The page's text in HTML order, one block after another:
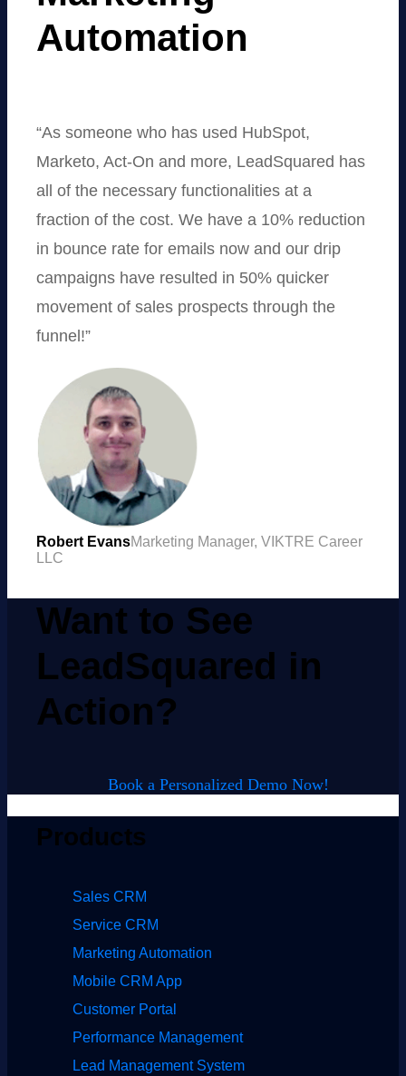
Automation
“As someone who has used HubSpot,
Marketo, Act-On and more, LeadSquared has
all of the necessary functionalities at a
fraction of the cost. We have a 10% reduction
in bounce rate for emails now and our drip
campaigns have resulted in 50% quicker
movement of sales prospects through the
funnel!”
Robert EvansMarketing Manager, VIKTRE Career
LLC
Want to See
LeadSquared in
Action?
Book a Personalized Demo Now!
Products
Sales CRM
Service CRM
Marketing Automation
Mobile CRM App
Customer Portal
Performance Management
Lead Management System